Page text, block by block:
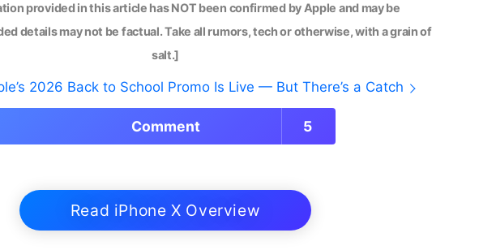
provided in this article has NOT been confirmed by Apple and may be
details may not be factual. Take all rumors, tech or otherwise, with a grain of
salt.]
2026 Back to School Promo Is Live — But There’s a Catch
Comment 5
Read iPhone X Overview